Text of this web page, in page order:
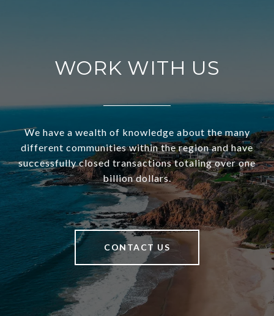
WORK WITH US
We have a wealth of knowledge about the many
different communities within the region and have
successfully closed transactions totaling over one
billion dollars.
CONTACT US